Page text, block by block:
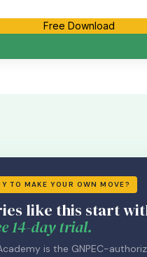
Free Download
TO MAKE YOUR OWN MOVE?
like this start
14-day trial.
is the GNPEC-